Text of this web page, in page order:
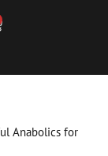
Anabolics for